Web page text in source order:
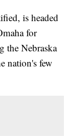
is headed
for
the Nebraska
nation's few